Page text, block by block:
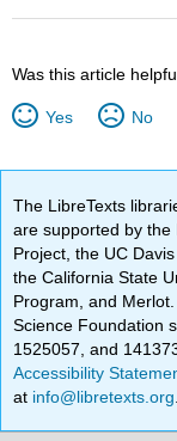
Was this article
Yes No
The LibreTexts
are supported by the
Project, the UC
the California State
Program, and
Science Foundation
1525057, and
Accessibility
at info@libretexts.org